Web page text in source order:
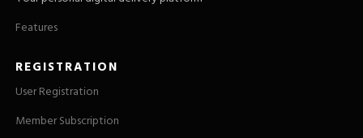
Features
REGISTRATION
User Registration
Member Subscription